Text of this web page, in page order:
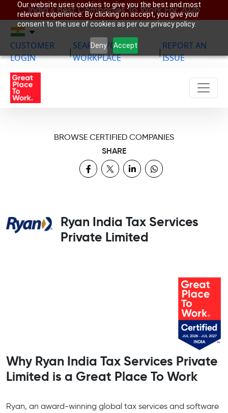
Our website uses cookies to give you the best and most
relevant experience. By clicking on accept, you give your
consent to the use of cookies as per our privacy policy.
Deny Accept
India’s Best Companies To Work For 2026
CUSTOMER
LOGIN
|
SEARCH YOUR
WORKPLACE
|
REPORT AN
ISSUE
BROWSE CERTIFIED COMPANIES
SHARE
Ryan India Tax Services
Private Limited
Why Ryan India Tax Services Private
Limited is a Great Place To Work
Ryan, an award-winning global tax services and software